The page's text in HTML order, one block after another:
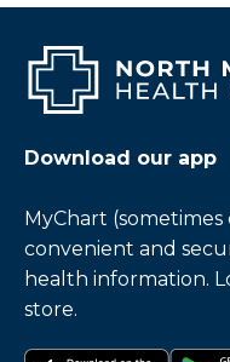
Download our app
MyChart
convenient and
health information.
store.